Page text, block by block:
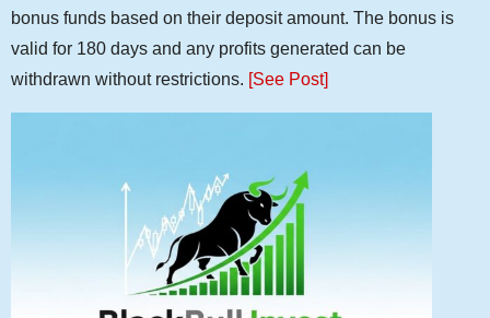
bonus funds based on their deposit amount. The bonus is
valid for 180 days and any profits generated can be
withdrawn without restrictions. [See Post]